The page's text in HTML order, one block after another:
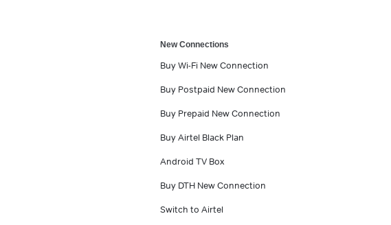
New Connections
Buy Wi-Fi New Connection
Buy Postpaid New Connection
Buy Prepaid New Connection
Buy Airtel Black Plan
Android TV Box
Buy DTH New Connection
Switch to Airtel